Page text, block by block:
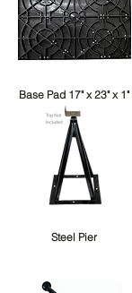
Base Pad 17" x 23" x 1"
Steel Pier